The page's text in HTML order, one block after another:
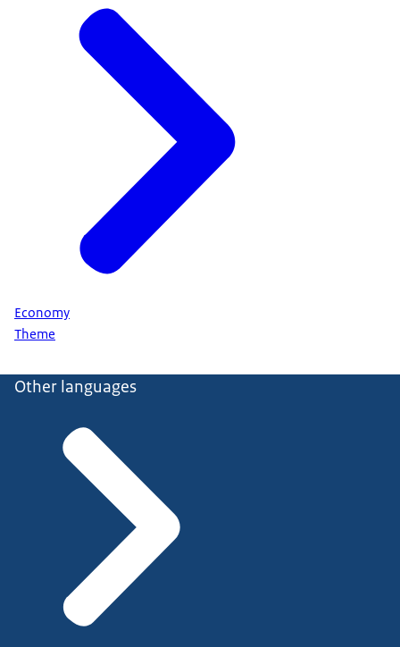
Economy
Theme
Other languages